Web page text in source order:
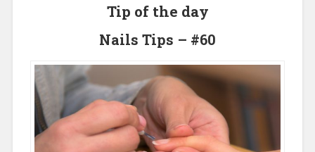
Tip of the day
Nails Tips – #60